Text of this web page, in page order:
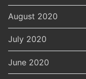
August 2020
July 2020
June 2020